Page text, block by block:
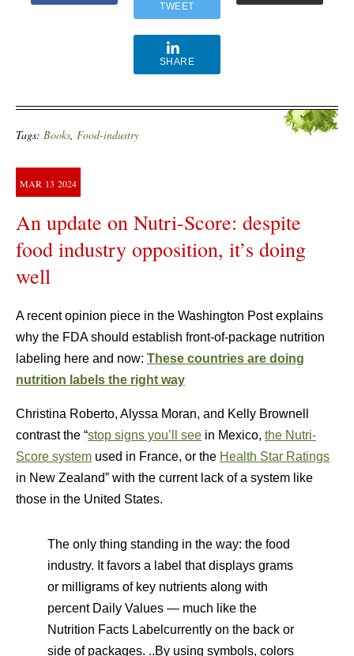
TWEET
SHARE
Tags: Books, Food-industry
MAR 13 2024
An update on Nutri-Score: despite
food industry opposition, it’s doing
well
A recent opinion piece in the Washington Post explains
why the FDA should establish front-of-package nutrition
labeling here and now: These countries are doing
nutrition labels the right way
Christina Roberto, Alyssa Moran, and Kelly Brownell
contrast the “stop signs you’ll see in Mexico, the Nutri-
Score system used in France, or the Health Star Ratings
in New Zealand” with the current lack of a system like
those in the United States.
The only thing standing in the way: the food
industry. It favors a label that displays grams
or milligrams of key nutrients along with
percent Daily Values — much like the
Nutrition Facts Labelcurrently on the back or
side of packages. ..By using symbols, colors